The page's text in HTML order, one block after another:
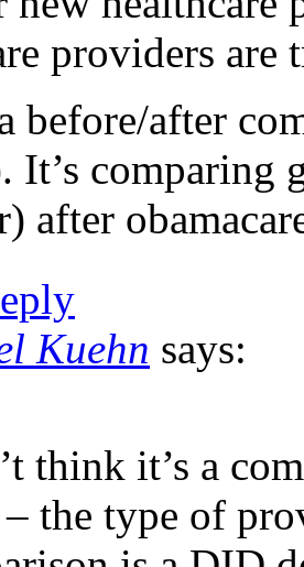
providers are
before/after
It’s comparing
after
Kuehn says:
think it’s a
– the type of